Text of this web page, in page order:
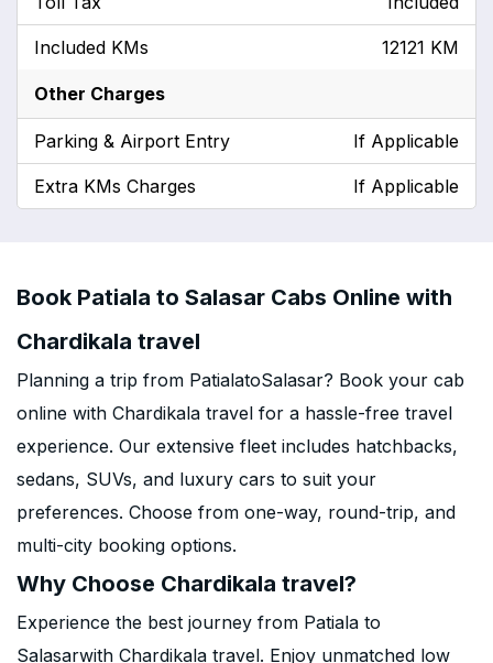
Included KMs 12121 KM
Other Charges
Parking & Airport Entry If Applicable
Extra KMs Charges If Applicable
Book Patiala to Salasar Cabs Online with
Chardikala travel
Planning a trip from PatialatoSalasar? Book your cab
online with Chardikala travel for a hassle-free travel
experience. Our extensive fleet includes hatchbacks,
sedans, SUVs, and luxury cars to suit your
preferences. Choose from one-way, round-trip, and
multi-city booking options.
Why Choose Chardikala travel?
Experience the best journey from Patiala to
Salasarwith Chardikala travel. Enjoy unmatched low